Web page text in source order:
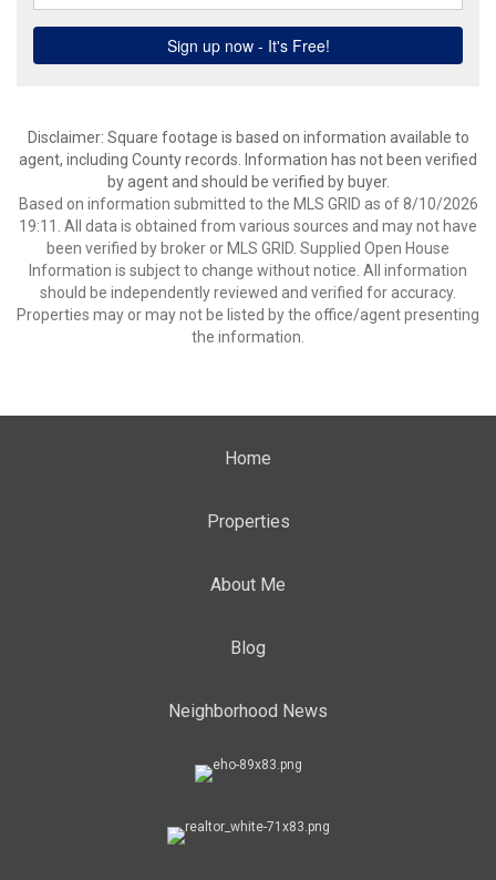
Disclaimer: Square footage is based on information available to
agent, including County records. Information has not been verified
by agent and should be verified by buyer.
Based on information submitted to the MLS GRID as of 8/10/2026
19:11. All data is obtained from various sources and may not have
been verified by broker or MLS GRID. Supplied Open House
Information is subject to change without notice. All information
should be independently reviewed and verified for accuracy.
Properties may or may not be listed by the office/agent presenting
the information.
Home
Properties
About Me
Blog
Neighborhood News